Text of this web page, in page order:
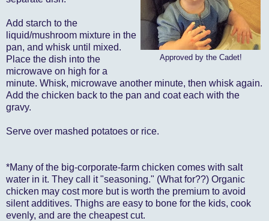
Approved by the Cadet!
Add starch to the
liquid/mushroom mixture in the
pan, and whisk until mixed.
Place the dish into the
microwave on high for a
minute. Whisk, microwave another minute, then whisk again.
Add the chicken back to the pan and coat each with the
gravy.
Serve over mashed potatoes or rice.
*Many of the big-corporate-farm chicken comes with salt
water in it. They call it "seasoning." (What for??) Organic
chicken may cost more but is worth the premium to avoid
silent additives. Thighs are easy to bone for the kids, cook
evenly, and are the cheapest cut.